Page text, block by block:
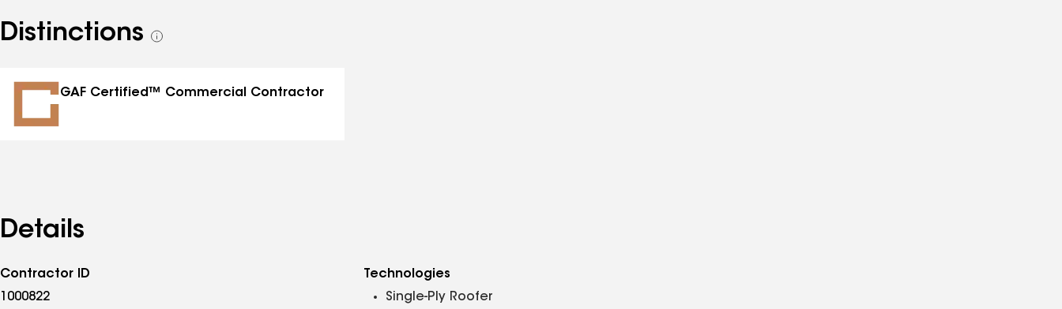
Distinctions
See
GAF Certified™ Commercial Contractor
Details
Contractor ID
1000822
Technologies
Single-Ply Roofer